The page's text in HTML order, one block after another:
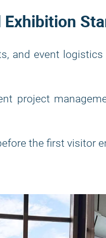
and event
project
the first visitor